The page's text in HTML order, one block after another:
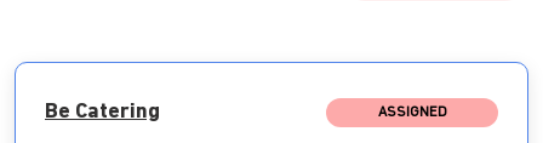
Be Catering ASSIGNED